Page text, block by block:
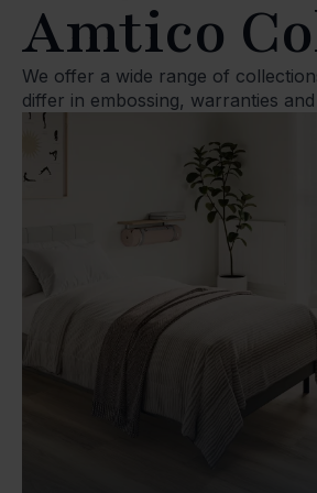
Amtico
We offer a wide range of
differ in embossing, warranties